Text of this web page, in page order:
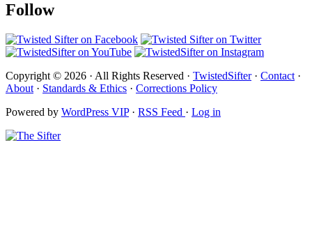
Follow
Copyright © 2026 · All Rights Reserved · TwistedSifter· Contact ·
About · Standards & Ethics · Corrections Policy
Powered by WordPress VIP· RSS Feed · Log in